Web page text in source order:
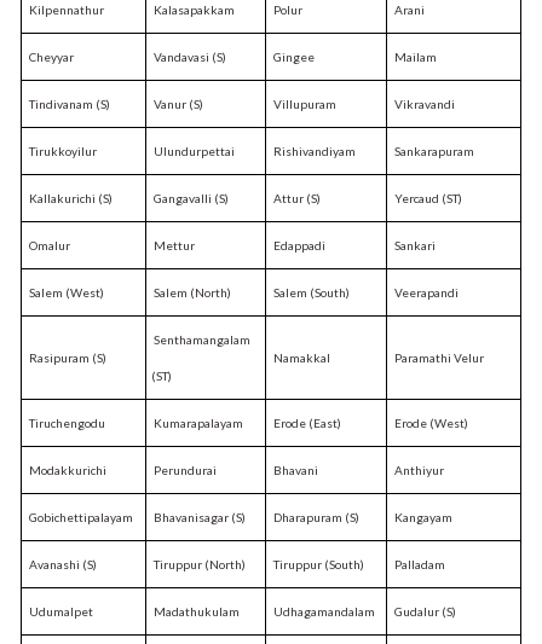
Kilpennathur Kalasapakkam Polur Arani
Cheyyar Vandavasi (S) Gingee Mailam
Tindivanam (S) Vanur (S) Villupuram Vikravandi
Tirukkoyilur Ulundurpettai Rishivandiyam Sankarapuram
Kallakurichi (S) Gangavalli (S) Attur (S) Yercaud (ST)
Omalur Mettur Edappadi Sankari
Salem (West) Salem (North) Salem (South) Veerapandi
Rasipuram (S)
Senthamangalam
(ST)
Namakkal Paramathi Velur
Tiruchengodu Kumarapalayam Erode (East) Erode (West)
Modakkurichi Perundurai Bhavani Anthiyur
Gobichettipalayam Bhavanisagar (S) Dharapuram (S) Kangayam
Avanashi (S) Tiruppur (North) Tiruppur (South) Palladam
Udumalpet Madathukulam Udhagamandalam Gudalur (S)